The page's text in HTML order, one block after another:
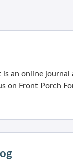
an online
on Front Porch